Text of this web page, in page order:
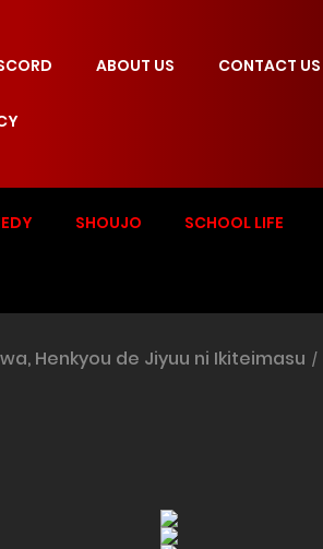
ABOUT US CONTACT US
SHOUJO SCHOOL LIFE
Henkyou de Jiyuu ni Ikiteimasu